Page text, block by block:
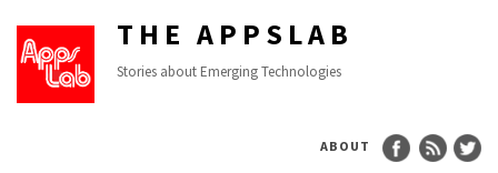
THE APPSLAB
Stories about Emerging Technologies
ABOUT